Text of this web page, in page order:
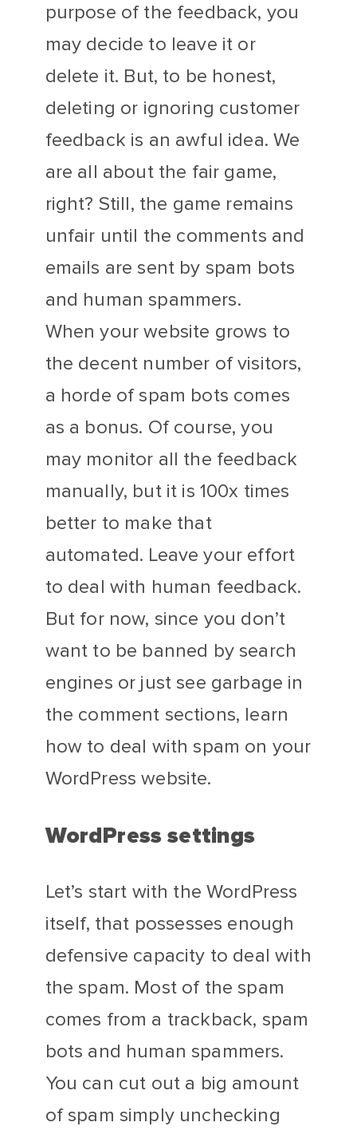
purpose of the feedback, you
may decide to leave it or
delete it. But, to be honest,
deleting or ignoring customer
feedback is an awful idea. We
are all about the fair game,
right? Still, the game remains
unfair until the comments and
emails are sent by spam bots
and human spammers.
When your website grows to
the decent number of visitors,
a horde of spam bots comes
as a bonus. Of course, you
may monitor all the feedback
manually, but it is 100x times
better to make that
automated. Leave your effort
to deal with human feedback.
But for now, since you don’t
want to be banned by search
engines or just see garbage in
the comment sections, learn
how to deal with spam on your
WordPress website.
WordPress settings
Let’s start with the WordPress
itself, that possesses enough
defensive capacity to deal with
the spam. Most of the spam
comes from a trackback, spam
bots and human spammers.
You can cut out a big amount
of spam simply unchecking